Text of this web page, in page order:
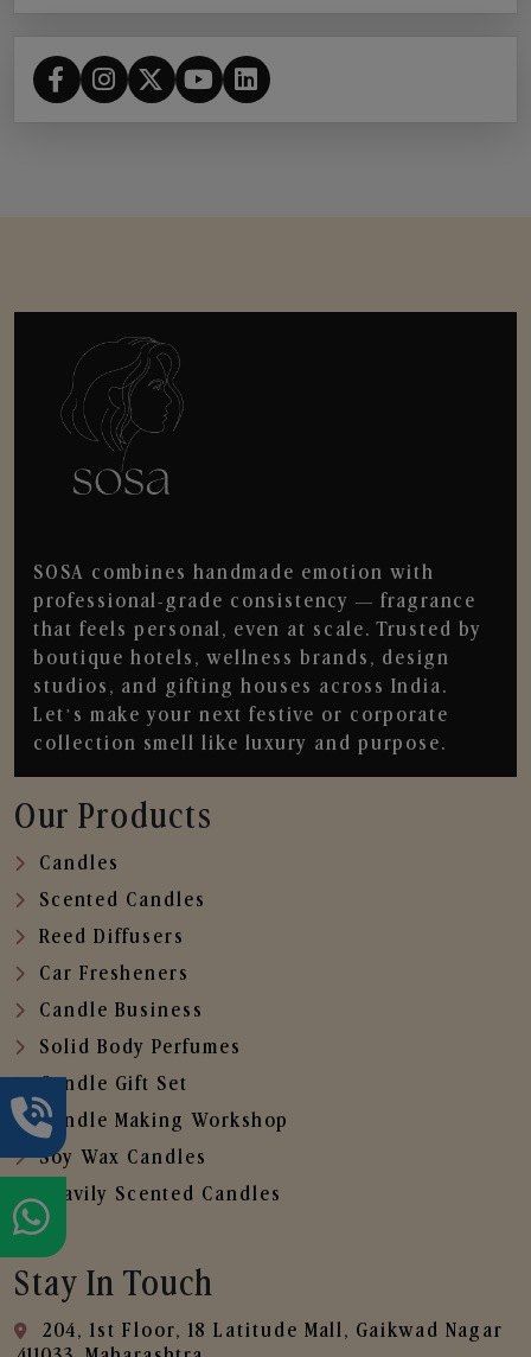
SOSA combines handmade emotion with
professional-grade consistency — fragrance
that feels personal, even at scale. Trusted by
boutique hotels, wellness brands, design
studios, and gifting houses across India.
Let’s make your next festive or corporate
collection smell like luxury and purpose.
Our Products
Candles
Scented Candles
Reed Diffusers
Car Fresheners
Candle Business
Solid Body Perfumes
Candle Gift Set
Candle Making Workshop
Soy Wax Candles
Heavily Scented Candles
Stay In Touch
204, 1st Floor, 18 Latitude Mall, Gaikwad Nagar